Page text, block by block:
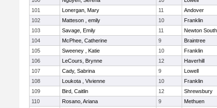
101
Lonergan, Mary 11
Andover
102
Matteson , emily 10
Franklin
103
Savage, Emily 11
Newton South
104
McPhee, Catherine 9
Braintree
105
Sweeney , Katie 10
Franklin
106
LeCours, Brynne 12
Haverhill
107
Cady, Sabrina 9
Lowell
108
Loukota , Vivienne 10
Franklin
109
Bird, Caitlin 12
Shrewsbury
110
Rosano, Ariana 9
Methuen